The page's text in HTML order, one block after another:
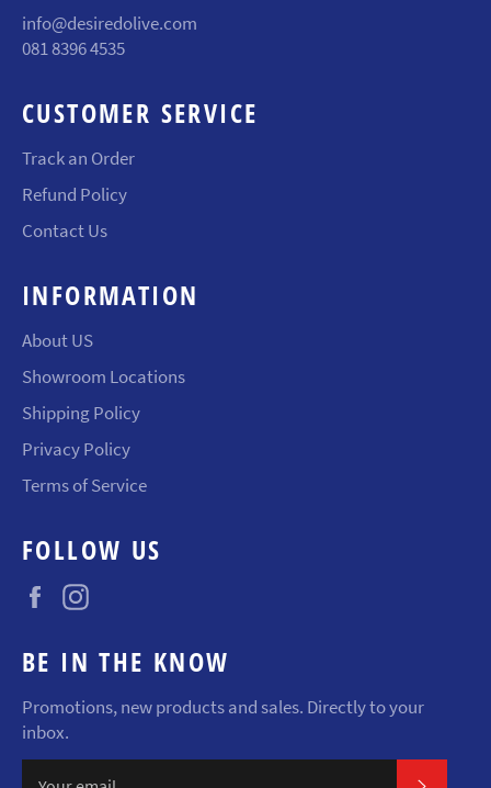
info@desiredolive.com
081 8396 4535
CUSTOMER SERVICE
Track an Order
Refund Policy
Contact Us
INFORMATION
About US
Showroom Locations
Shipping Policy
Privacy Policy
Terms of Service
FOLLOW US
Facebook
BE IN THE KNOW
Promotions, new products and sales. Directly to your
inbox.